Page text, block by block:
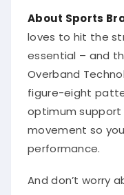
About Sports
loves to hit the
essential – and
Overband
figure-eight
optimum support
movement so
performance.
And don’t worry